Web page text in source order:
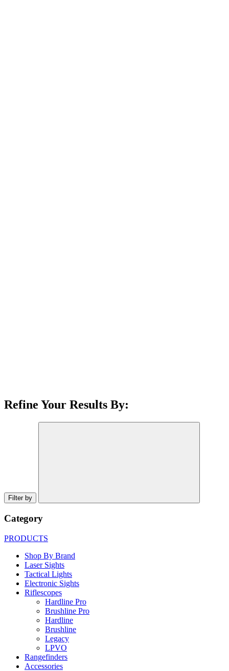
Refine Your Results By:
Filter by
Category
PRODUCTS
Shop By Brand
Laser Sights
Tactical Lights
Electronic Sights
Riflescopes
Hardline Pro
Brushline Pro
Hardline
Brushline
Legacy
LPVO
Rangefinders
Accessories